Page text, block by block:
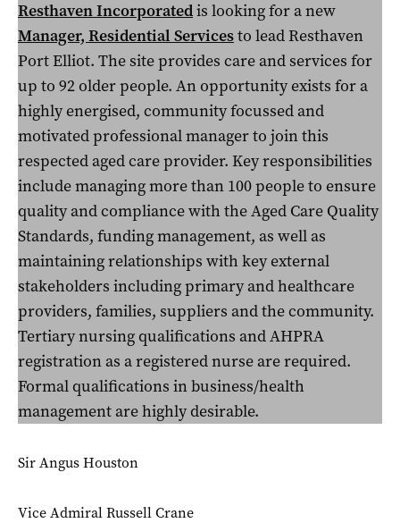
Resthaven Incorporatedis looking for a new
Manager, Residential Servicesto lead Resthaven
Port Elliot. The site provides care and services for
up to 92 older people. An opportunity exists for a
highly energised, community focussed and
motivated professional manager to join this
respected aged care provider. Key responsibilities
include managing more than 100 people to ensure
quality and compliance with the Aged Care Quality
Standards, funding management, as well as
maintaining relationships with key external
stakeholders including primary and healthcare
providers, families, suppliers and the community.
Tertiary nursing qualifications and AHPRA
registration as a registered nurse are required.
Formal qualifications in business/health
management are highly desirable.
Sir Angus Houston
Vice Admiral Russell Crane